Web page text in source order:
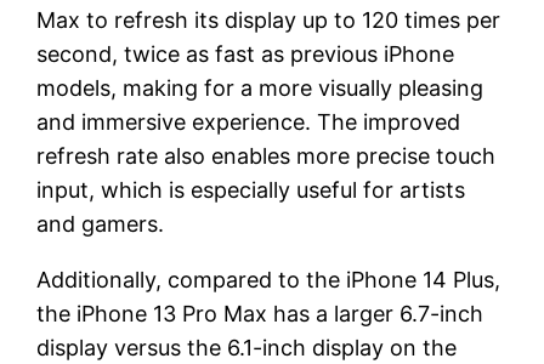
Max to refresh its display up to 120 times per
second, twice as fast as previous iPhone
models, making for a more visually pleasing
and immersive experience. The improved
refresh rate also enables more precise touch
input, which is especially useful for artists
and gamers.
Additionally, compared to the iPhone 14 Plus,
the iPhone 13 Pro Max has a larger 6.7-inch
display versus the 6.1-inch display on the